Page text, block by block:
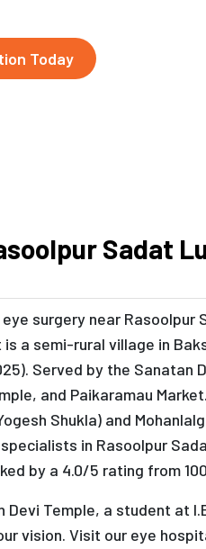
Today
Sadat
surgery near Rasoolpur
is a semi-rural village in
Served by the Sanatan
and Paikaramau
Shukla) and
in Rasoolpur
by a 4.0/5 rating from
Temple, a student at
vision. Visit our eye